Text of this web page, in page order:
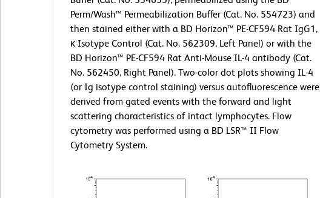
Perm/Wash™ Permeabilization Buffer (Cat. No. 554723) and
then stained either with a BD Horizon™ PE-CF594 Rat IgG1,
κ Isotype Control (Cat. No. 562309, Left Panel) or with the
BD Horizon™ PE-CF594 Rat Anti-Mouse IL-4 antibody (Cat.
No. 562450, Right Panel). Two-color dot plots showing IL-4
(or Ig isotype control staining) versus autofluorescence were
derived from gated events with the forward and light
scattering characteristics of intact lymphocytes. Flow
cytometry was performed using a BD LSR™ II Flow
Cytometry System.